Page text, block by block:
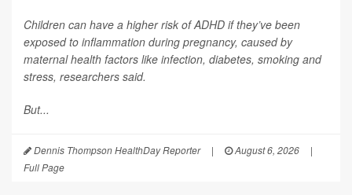
Children can have a higher risk of ADHD if they’ve been
exposed to inflammation during pregnancy, caused by
maternal health factors like infection, diabetes, smoking and
stress, researchers said.
But...
Dennis Thompson HealthDay Reporter | August 6, 2026
|
Full Page